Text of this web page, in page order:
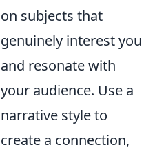
on subjects that
genuinely interest you
and resonate with
your audience. Use a
narrative style to
create a connection,